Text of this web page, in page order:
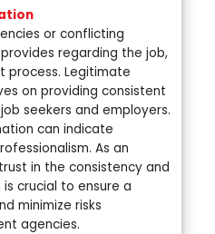
or conflicting
regarding the job,
process. Legitimate
on providing consistent
seekers and employers.
can indicate
As an
in the consistency and
crucial to ensure a
minimize risks
agencies.